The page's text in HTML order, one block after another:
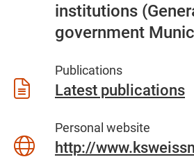
institutions
government
Publications
Latest publications
Personal website
http://